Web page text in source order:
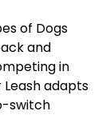
of Dogs
and
in
adapts
switch